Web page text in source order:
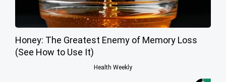
Honey: The Greatest Enemy of Memory Loss
(See How to Use It)
Health Weekly